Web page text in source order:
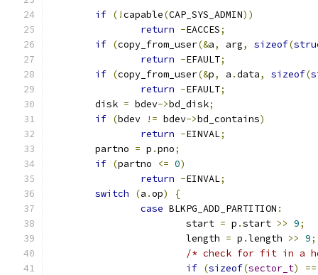
if (!capable(CAP_SYS_ADMIN))
return -EACCES;
if (copy_from_user(&a, arg, sizeof(
return -EFAULT;
if (copy_from_user(&p, a .data, sizeof(
return -EFAULT;
	disk
= bdev->bd_disk;
if (bdev != bdev->bd_contains)
return -EINVAL;
	partno
= p .pno;
if (partno <= 0)
return -EINVAL;
switch
(a .op)
{
case BLKPG_ADD_PARTITION :
			start
= p .start >> 9;
			length
= p .length >> 9;
/* check for fit in a
if (sizeof(sector_t)
==